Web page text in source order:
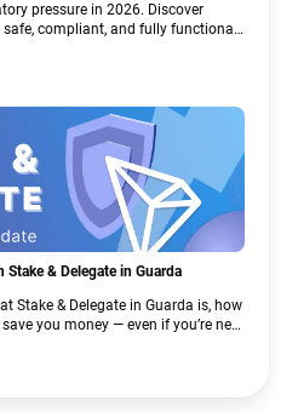
pressure in 2026. Discover
compliant, and fully functional
XMR when others step back.
& Delegate in Guarda
Stake & Delegate in Guarda is, how
you money — even if you’re new